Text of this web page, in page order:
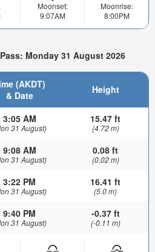
Moonset:
9:07AM
Moonrise:
8:00PM
Monday 31 August 2026
(AKDT)
& Date
Height
3:05 AM
31 August)
15.47 ft
(4.72 m)
9:08 AM
31 August)
0.08 ft
(0.02 m)
3:22 PM
31 August)
16.41 ft
(5.0 m)
9:40 PM
31 August)
-0.37 ft
(-0.11 m)